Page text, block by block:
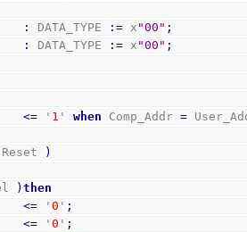
: DATA_TYPE := x "00" ;
: DATA_TYPE := x "00" ;
<= ' 1 ' when Comp_Addr =
)
)then
<= '0 ' ;
<= '0 ' ;